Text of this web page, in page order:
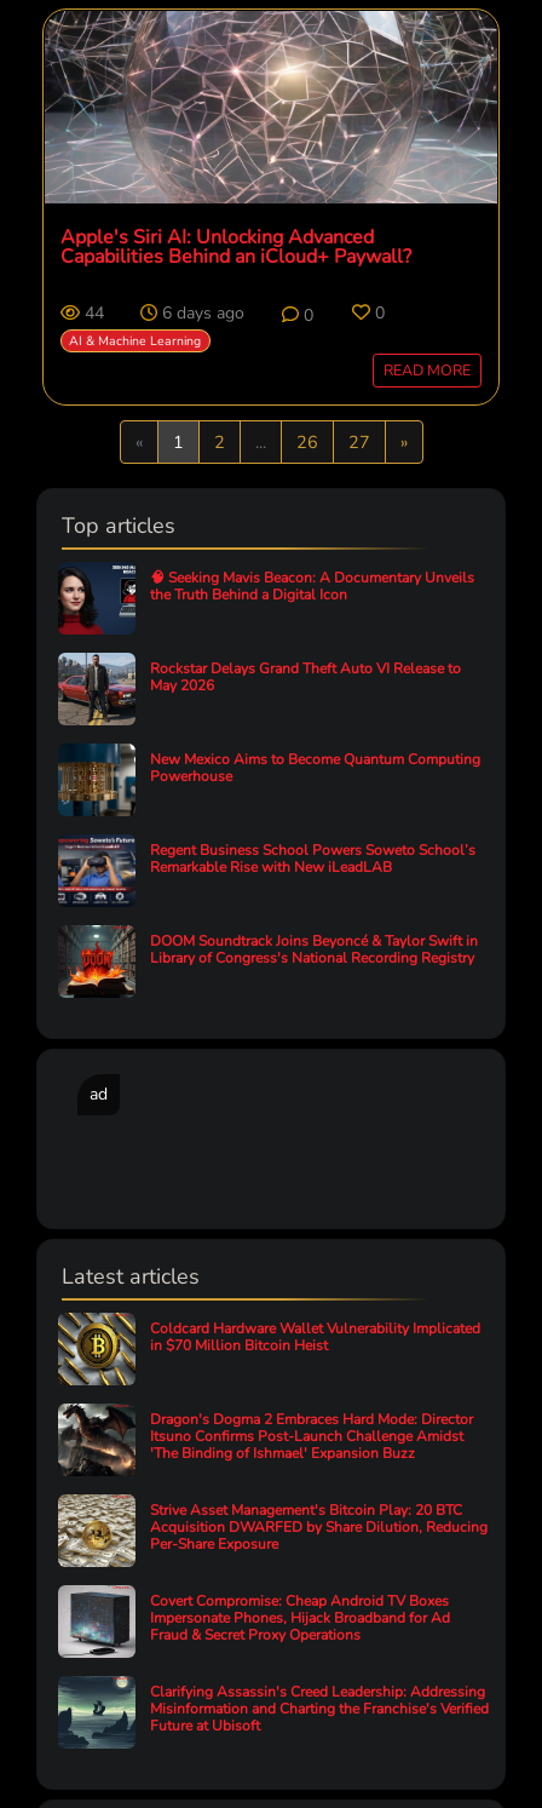
Apple's Siri AI: Unlocking Advanced
Capabilities Behind an iCloud+ Paywall?
44 6 days ago 0 0
AI & Machine Learning
READ MORE
«Previous
1 2 ... 26 27 »Next
Top articles
🧠 Seeking Mavis Beacon: A Documentary Unveils
the Truth Behind a Digital Icon
Rockstar Delays Grand Theft Auto VI Release to
May 2026
New Mexico Aims to Become Quantum Computing
Powerhouse
Regent Business School Powers Soweto School’s
Remarkable Rise with New iLeadLAB
DOOM Soundtrack Joins Beyoncé & Taylor Swift in
Library of Congress's National Recording Registry
ad
Latest articles
Coldcard Hardware Wallet Vulnerability Implicated
in $70 Million Bitcoin Heist
Dragon's Dogma 2 Embraces Hard Mode: Director
Itsuno Confirms Post-Launch Challenge Amidst
'The Binding of Ishmael' Expansion Buzz
Strive Asset Management's Bitcoin Play: 20 BTC
Acquisition DWARFED by Share Dilution, Reducing
Per-Share Exposure
Covert Compromise: Cheap Android TV Boxes
Impersonate Phones, Hijack Broadband for Ad
Fraud & Secret Proxy Operations
Clarifying Assassin's Creed Leadership: Addressing
Misinformation and Charting the Franchise's Verified
Future at Ubisoft